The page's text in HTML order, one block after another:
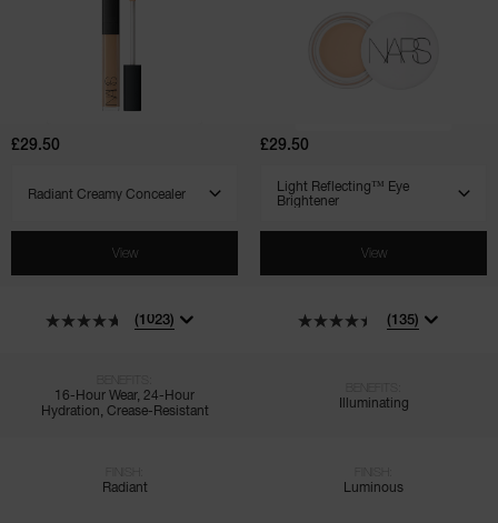
Creamy
£29.50
View
(1023)
16-Hour Wear, 24-Hour
Hydration, Crease-Resistant
Radiant
Light
£29.50
View
(135)
Illuminating
Luminous